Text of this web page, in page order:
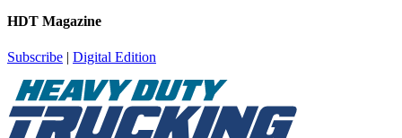
HDT Magazine
Subscribe | Digital Edition